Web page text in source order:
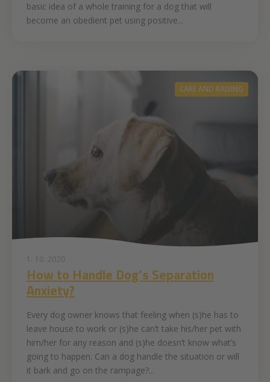
basic idea of a whole training for a dog that will
become an obedient pet using positive...
CARE AND RAISING
1. 10. 2020
How to Handle Dog’s Separation
Anxiety?
Every dog owner knows that feeling when (s)he has to
leave house to work or (s)he can’t take his/her pet with
him/her for any reason and (s)he doesn’t know what’s
going to happen. Can a dog handle the situation or will
it bark and go on the rampage?...